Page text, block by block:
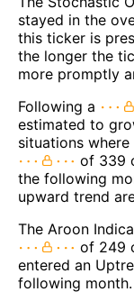
stayed in the
this ticker is
the longer the
more promptly
Following a
estimated to
situations
of 339
the following
upward trend
The Aroon
of 249
entered an
following